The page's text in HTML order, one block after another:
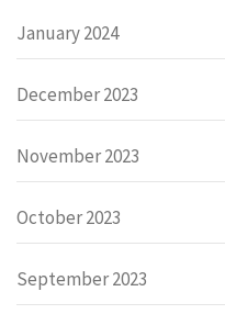
January 2024
December 2023
November 2023
October 2023
September 2023